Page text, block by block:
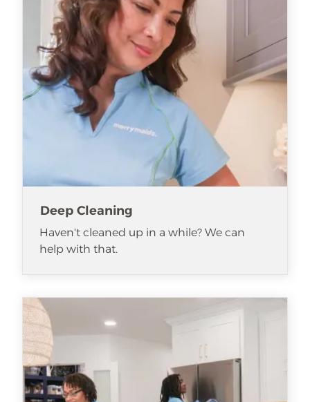
Deep Cleaning
Haven't cleaned up in a while? We can
help with that.